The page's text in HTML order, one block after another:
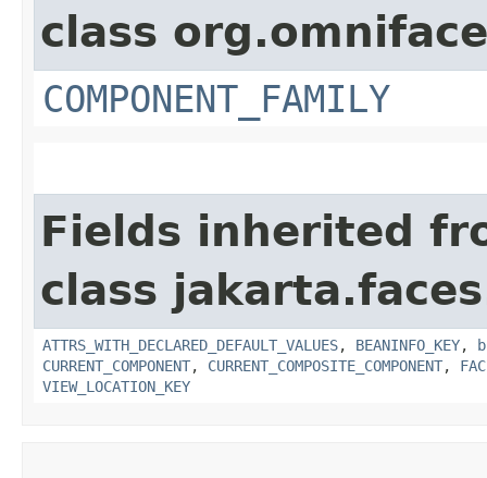
class
COMPONENT_FAMILY
Fields inherited
class
ATTRS_WITH_DECLARED_DEFAULT_VALUES, BEANINFO_KEY,
CURRENT_COMPONENT, CURRENT_COMPOSITE_COMPONENT,
VIEW_LOCATION_KEY